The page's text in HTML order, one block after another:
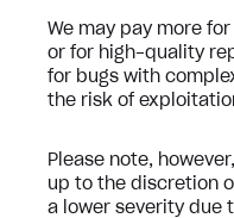
We may pay more
or for high-quality
for bugs with
the risk of
Please note,
up to the discretion
a lower severity due